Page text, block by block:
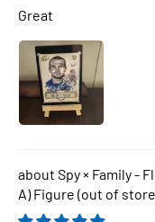
Great
Spy × Family -
A) Figure